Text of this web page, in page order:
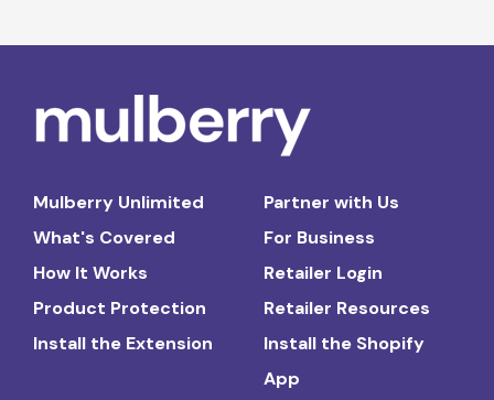
Mulberry Unlimited
What's Covered
How It Works
Product Protection
Install the Extension
Partner with Us
For Business
Retailer Login
Retailer Resources
Install the Shopify
App